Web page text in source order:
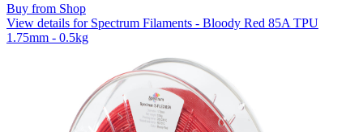
Buy from Shop
View details for Spectrum Filaments - Bloody Red 85A TPU
1.75mm - 0.5kg